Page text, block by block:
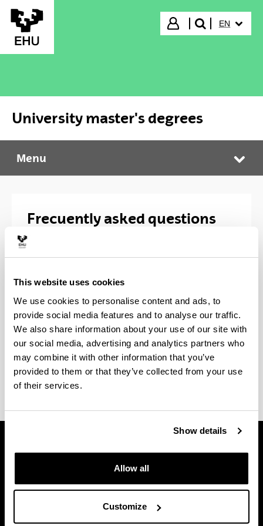
This website uses cookies
We use cookies to personalise content and ads, to
provide social media features and to analyse our traffic.
We also share information about your use of our site with
our social media, advertising and analytics partners who
may combine it with other information that you’ve
provided to them or that they’ve collected from your use
of their services.
Show details
Allow all
Customize
Skip to Main Content
Login
search"
EN
University master's degrees
University master's degrees
Menu
Frecuently asked questions
2. How long are they?
An official Master's can require a minimum of 60
ECTS credits (one academic year) or a maximum
of 120 ECTS credits (two academic years).